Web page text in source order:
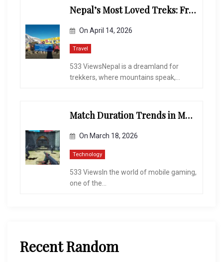
Nepal’s Most Loved Treks: From Hidden Valleys to the Roof of the World
On April 14, 2026
Travel
533 ViewsNepal is a dreamland for
trekkers, where mountains speak,...
Match Duration Trends in Multiplayer Shooting Games
On March 18, 2026
Technology
533 ViewsIn the world of mobile gaming,
one of the...
Recent Random